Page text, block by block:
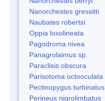
Nanorchestes gressitti
Naubates robertsi
Oppia loxolineata
Pagodroma nivea
Panagrolaimus sp.
Paraclisis obscura
Parisotoma octooculata
Pectinopygus turbinatus
Perineus nigrolimbatus